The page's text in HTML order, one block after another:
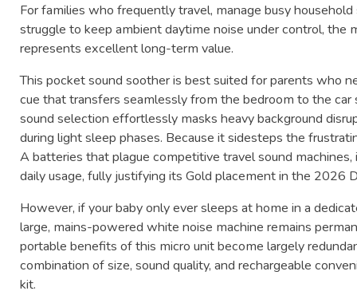
For families who frequently travel, manage busy
struggle to keep ambient daytime noise under control, the
represents excellent long-term value.
This pocket sound soother is best suited for parents who
cue that transfers seamlessly from the bedroom to the car
sound selection effortlessly masks heavy background
during light sleep phases. Because it sidesteps the
A batteries that plague competitive travel sound
daily usage, fully justifying its Gold placement in the 2026
However, if your baby only ever sleeps at home in a
large, mains-powered white noise machine remains
portable benefits of this micro unit become largely
combination of size, sound quality, and rechargeable
kit.